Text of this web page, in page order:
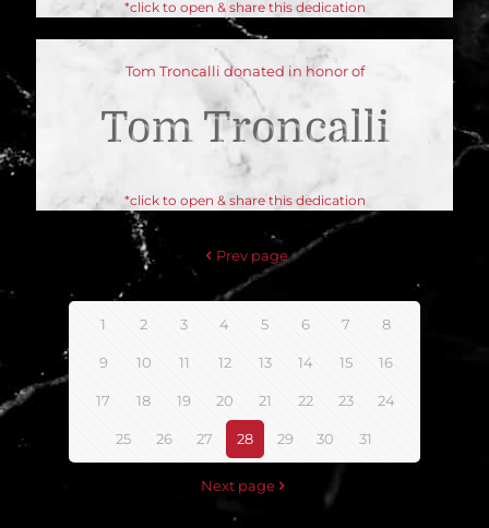
*click to open & share this dedication
Tom Troncalli donated in honor of
Tom Troncalli
*click to open & share this dedication
Prev page
1 2 3 4 5 6 7 8
9 10 11 12 13 14 15 16
17 18 19 20 21 22 23 24
25 26 27 28 29 30 31
Next page